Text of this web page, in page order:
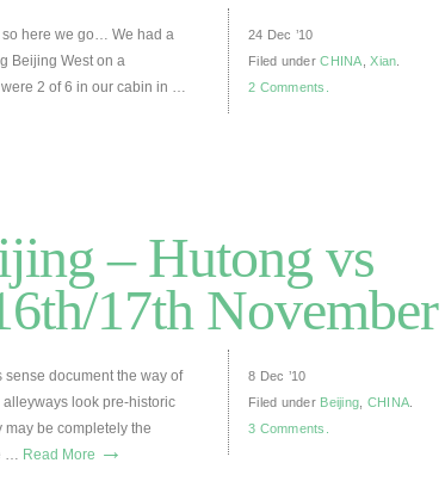
24 Dec ’10
Filed underCHINA ,Xian
2 Comments.
so here we go… We had a
Beijing West on a
2 of 6 in our cabin in …
– Hutong vs
17th November
8 Dec ’10
Filed under Beijing CHINA
3 Comments.
document the way of
alleyways look pre-historic
be completely the
… Read More →